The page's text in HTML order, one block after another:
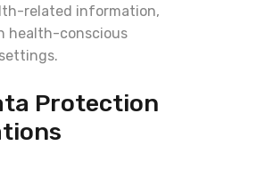
related information,
health-conscious
Protection